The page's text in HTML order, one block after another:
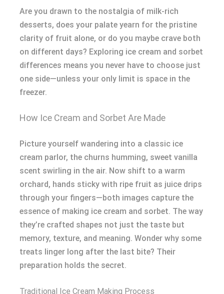
Are you drawn to the nostalgia of milk-rich
desserts, does your palate yearn for the pristine
clarity of fruit alone, or do you maybe crave both
on different days? Exploring ice cream and sorbet
differences means you never have to choose just
one side—unless your only limit is space in the
freezer.
How Ice Cream and Sorbet Are Made
Picture yourself wandering into a classic ice
cream parlor, the churns humming, sweet vanilla
scent swirling in the air. Now shift to a warm
orchard, hands sticky with ripe fruit as juice drips
through your fingers—both images capture the
essence of making ice cream and sorbet. The way
they’re crafted shapes not just the taste but
memory, texture, and meaning. Wonder why some
treats linger long after the last bite? Their
preparation holds the secret.
Traditional Ice Cream Making Process